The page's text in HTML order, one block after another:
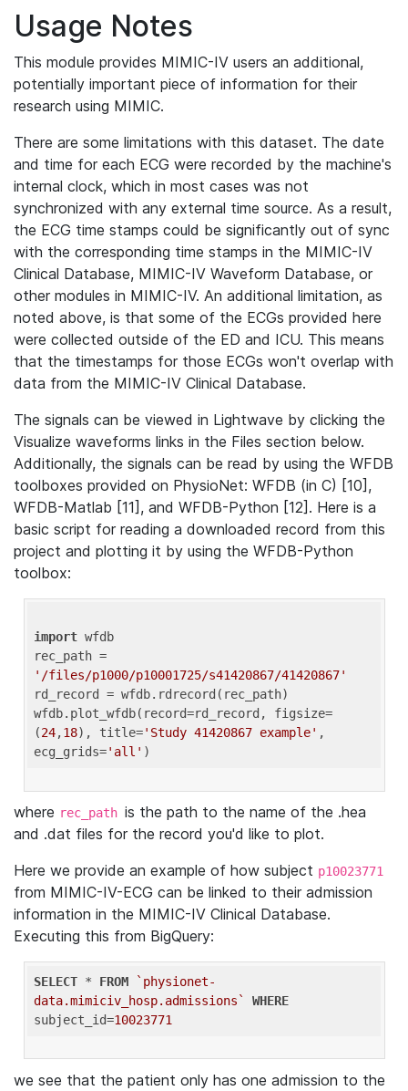
Usage Notes
This module provides MIMIC-IV users an additional,
potentially important piece of information for their
research using MIMIC.
There are some limitations with this dataset. The date
and time for each ECG were recorded by the machine's
internal clock, which in most cases was not
synchronized with any external time source. As a result,
the ECG time stamps could be significantly out of sync
with the corresponding time stamps in the MIMIC-IV
Clinical Database, MIMIC-IV Waveform Database, or
other modules in MIMIC-IV. An additional limitation, as
noted above, is that some of the ECGs provided here
were collected outside of the ED and ICU. This means
that the timestamps for those ECGs won't overlap with
data from the MIMIC-IV Clinical Database.
The signals can be viewed in Lightwave by clicking the
Visualize waveforms links in the Files section below.
Additionally, the signals can be read by using the WFDB
toolboxes provided on PhysioNet: WFDB (in C) [10],
WFDB-Matlab [11], and WFDB-Python [12]. Here is a
basic script for reading a downloaded record from this
project and plotting it by using the WFDB-Python
toolbox:
import wfdb
'/files/p1000/p10001725/s41420867/41420867'
rd_record = wfdb.rdrecord(rec_path)
wfdb.plot_wfdb(record=rd_record, figsize=
(24,18), title='Study 41420867 example' ,
ecg_grids='all'
where rec_path is the path to the name of the .hea
and .dat files for the record you'd like to plot.
Here we provide an example of how subject p10023771
from MIMIC-IV-ECG can be linked to their admission
information in the MIMIC-IV Clinical Database.
Executing this from BigQuery:
SELECT * FROM
`physionet-
data.mimiciv_hosp.admissions`
WHERE
subject_id=10023771
we see that the patient only has one admission to the